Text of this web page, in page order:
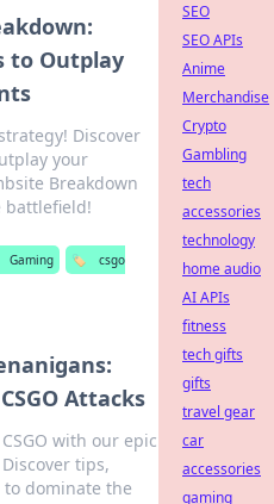
to Outplay
Discover
your
Breakdown
battlefield!
Gaming 🏷️
csgo
Attacks
with our epic
tips,
dominate the
SEO
SEO APIs
Anime
Merchandise
Crypto
Gambling
tech
accessories
technology
home audio
AI APIs
fitness
tech gifts
gifts
travel gear
car
accessories
gaming